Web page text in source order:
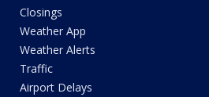
Closings
Weather App
Weather Alerts
Traffic
Airport Delays